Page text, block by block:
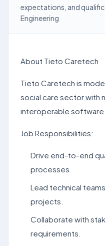
expectations, and
Engineering
About Tieto Caretech
Tieto Caretech is
social care sector with
interoperable software.
Job Responsibilities:
Drive end-to-end
processes.
Lead technical
projects.
Collaborate with
requirements.